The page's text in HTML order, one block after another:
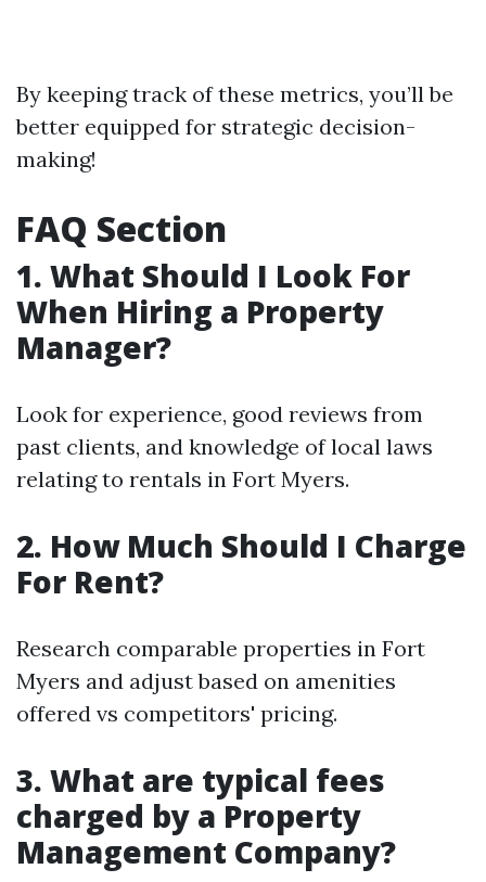
By keeping track of these metrics, you’ll be
better equipped for strategic decision-
making!
FAQ Section
1. What Should I Look For
When Hiring a Property
Manager?
Look for experience, good reviews from
past clients, and knowledge of local laws
relating to rentals in Fort Myers.
2. How Much Should I Charge
For Rent?
Research comparable properties in Fort
Myers and adjust based on amenities
offered vs competitors' pricing.
3. What are typical fees
charged by a Property
Management Company?